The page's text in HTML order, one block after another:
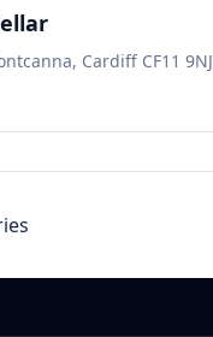
Cardiff CF11 9NJ